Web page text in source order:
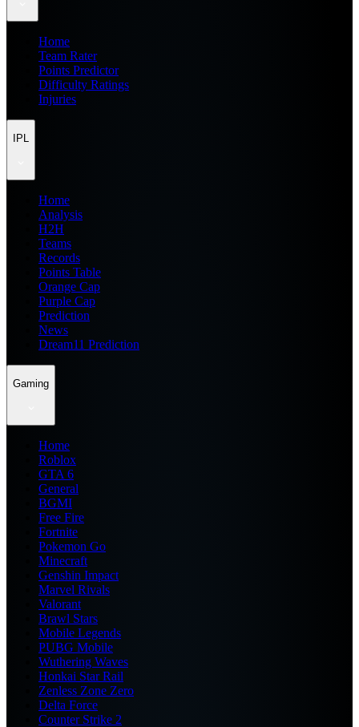
Home
Team Rater
Points Predictor
Difficulty Ratings
Injuries
IPL
Home
Analysis
H2H
Teams
Records
Points Table
Orange Cap
Purple Cap
Prediction
News
Dream11 Prediction
Gaming
Home
Roblox
GTA 6
General
BGMI
Free Fire
Fortnite
Pokemon Go
Minecraft
Genshin Impact
Marvel Rivals
Valorant
Brawl Stars
Mobile Legends
PUBG Mobile
Wuthering Waves
Honkai Star Rail
Zenless Zone Zero
Delta Force
Counter Strike 2